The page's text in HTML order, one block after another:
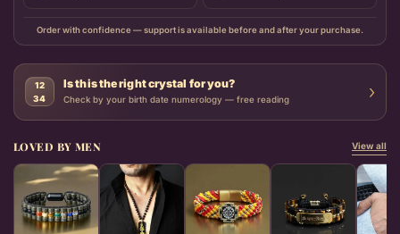
Order with confidence — support is available before and after your purchase.
12
34
Is this the right crystal for you?
Check by your birth date numerology — free reading ›
LOVED BY MEN View all